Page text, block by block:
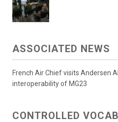
ASSOCIATED NEWS
French Air Chief visits Andersen
interoperability of MG23
CONTROLLED